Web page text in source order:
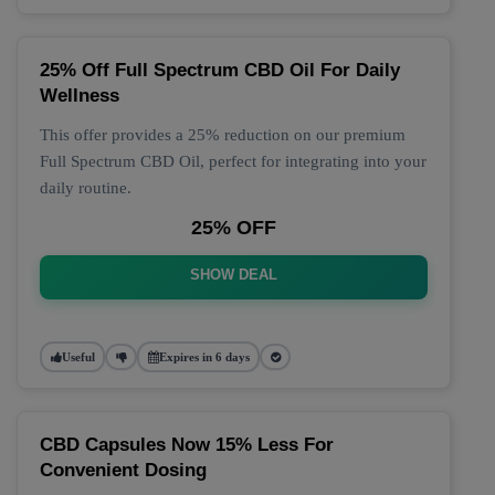
25% Off Full Spectrum CBD Oil For Daily
Wellness
This offer provides a 25% reduction on our premium
Full Spectrum CBD Oil, perfect for integrating into your
daily routine.
25% OFF
SHOW DEAL
Useful Expires in 6 days
CBD Capsules Now 15% Less For
Convenient Dosing